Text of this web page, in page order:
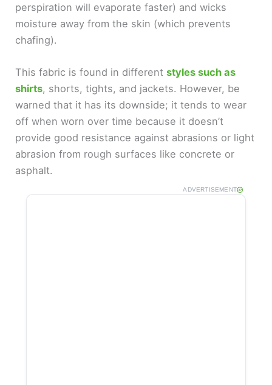
perspiration will evaporate faster) and wicks
moisture away from the skin (which prevents
chafing).
This fabric is found in differentstyles such as
shirts, shorts, tights, and jackets. However, be
warned that it has its downside; it tends to wear
off when worn over time because it doesn’t
provide good resistance against abrasions or light
abrasion from rough surfaces like concrete or
asphalt.
ADVERTISEMENT